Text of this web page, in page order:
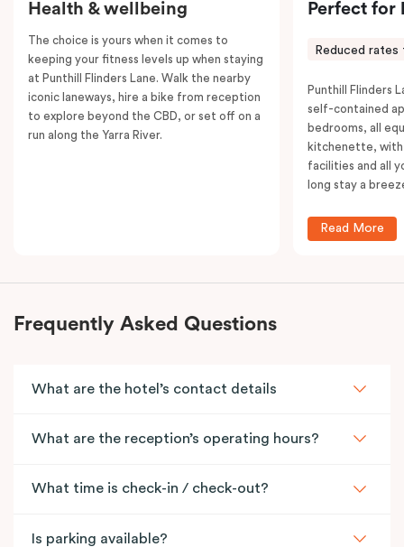
Health & wellbeing
The choice is yours when it comes to
keeping your fitness levels up when staying
at Punthill Flinders Lane. Walk the nearby
iconic laneways, hire a bike from reception
to explore beyond the CBD, or set off on a
run along the Yarra River.
Perfect for
Reduced rates
Punthill Flinders
self-contained
bedrooms, all
kitchenette, with
facilities and all
long stay a
Read More
Frequently Asked Questions
What are the hotel’s contact details
What are the reception’s operating hours?
What time is check-in / check-out?
Is parking available?